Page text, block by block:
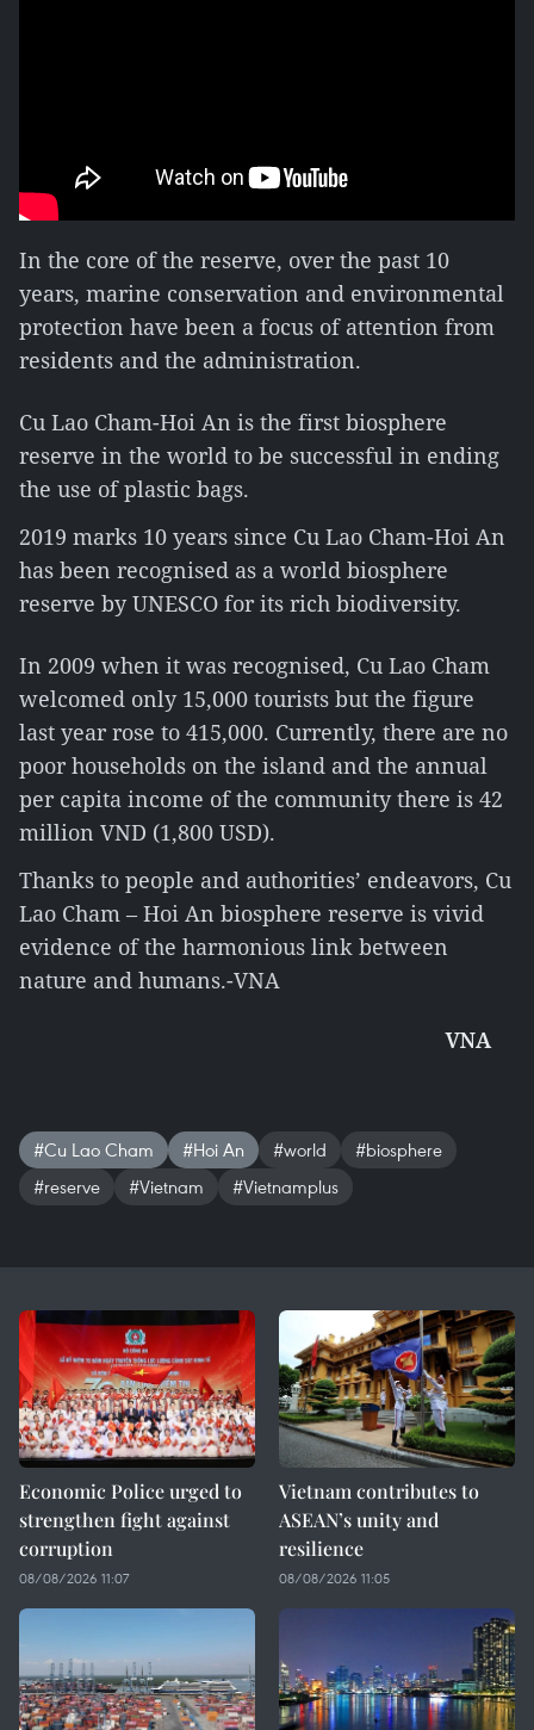
In the core of the reserve, over the past 10
years, marine conservation and environmental
protection have been a focus of attention from
residents and the administration.
Cu Lao Cham-Hoi An is the first biosphere
reserve in the world to be successful in ending
the use of plastic bags.
2019 marks 10 years since Cu Lao Cham-Hoi An
has been recognised as a world biosphere
reserve by UNESCO for its rich biodiversity.
In 2009 when it was recognised, Cu Lao Cham
welcomed only 15,000 tourists but the figure
last year rose to 415,000. Currently, there are no
poor households on the island and the annual
per capita income of the community there is 42
million VND (1,800 USD).
Thanks to people and authorities’ endeavors, Cu
Lao Cham – Hoi An biosphere reserve is vivid
evidence of the harmonious link between
nature and humans.-VNA
VNA
#Cu Lao Cham #Hoi An #world
#biosphere
#reserve
#Vietnam #Vietnamplus
Economic Police urged to
strengthen fight against
corruption
08/08/2026 11:07
Vietnam contributes to
ASEAN’s unity and
resilience
08/08/2026 11:05